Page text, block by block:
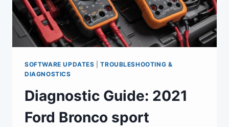
SOFTWARE UPDATES |TROUBLESHOOTING &
DIAGNOSTICS
Diagnostic Guide: 2021
Ford Bronco sport